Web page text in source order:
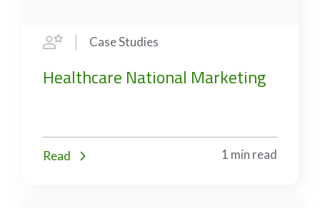
Case Studies
Healthcare National Marketing
Read 1 min read